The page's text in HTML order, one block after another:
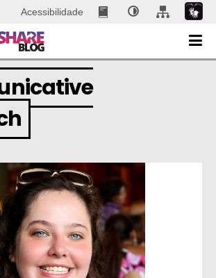
Acessibilidade